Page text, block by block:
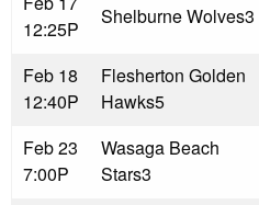
12:25P
Shelburne Wolves3
Feb 18
12:40P
Flesherton Golden
Hawks5
Feb 23
7:00P
Wasaga Beach
Stars3